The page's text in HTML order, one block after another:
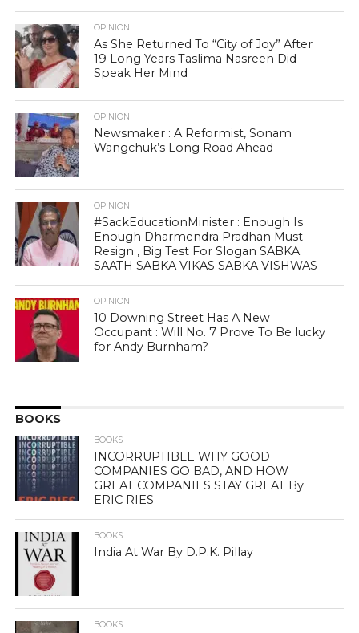
OPINION
As She Returned To “City of Joy” After
19 Long Years Taslima Nasreen Did
Speak Her Mind
OPINION
Newsmaker : A Reformist, Sonam
Wangchuk’s Long Road Ahead
OPINION
#SackEducationMinister : Enough Is
Enough Dharmendra Pradhan Must
Resign , Big Test For Slogan SABKA
SAATH SABKA VIKAS SABKA VISHWAS
OPINION
10 Downing Street Has A New
Occupant : Will No. 7 Prove To Be lucky
for Andy Burnham?
BOOKS
BOOKS
INCORRUPTIBLE WHY GOOD
COMPANIES GO BAD, AND HOW
GREAT COMPANIES STAY GREAT By
ERIC RIES
BOOKS
India At War By D.P.K. Pillay
BOOKS